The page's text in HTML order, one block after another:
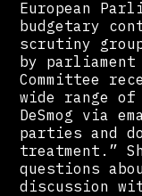
European
budgetary
scrutiny
by parliament
Committee
wide range
DeSmog via
parties and
treatment.”
questions
discussion